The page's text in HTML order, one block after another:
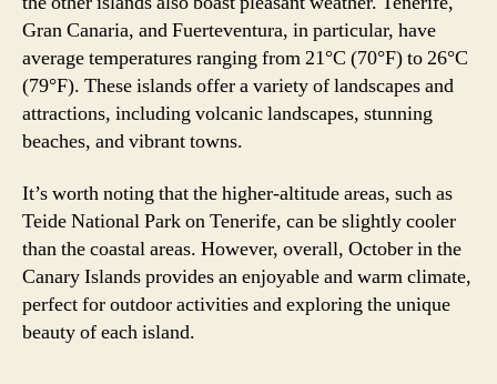
Gran Canaria, and Fuerteventura, in particular, have
average temperatures ranging from 21°C (70°F) to 26°C
(79°F). These islands offer a variety of landscapes and
attractions, including volcanic landscapes, stunning
beaches, and vibrant towns.
It’s worth noting that the higher-altitude areas, such as
Teide National Park on Tenerife, can be slightly cooler
than the coastal areas. However, overall, October in the
Canary Islands provides an enjoyable and warm climate,
perfect for outdoor activities and exploring the unique
beauty of each island.